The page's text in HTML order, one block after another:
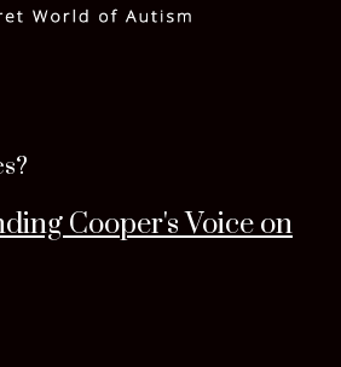
Cooper's Voice on